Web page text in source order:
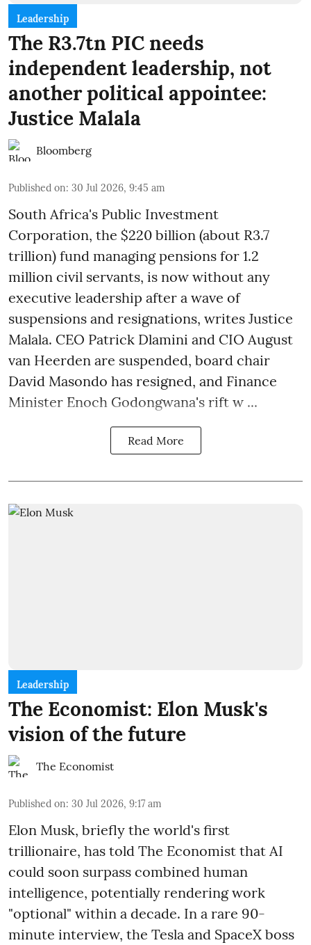
Leadership
The R3.7tn PIC needs
independent leadership, not
another political appointee:
Justice Malala
Bloomberg
Published on: 30 Jul 2026, 9:45 am
South Africa's Public Investment
Corporation, the $220 billion (about R3.7
trillion) fund managing pensions for 1.2
million civil servants, is now without any
executive leadership after a wave of
suspensions and resignations, writes Justice
Malala. CEO Patrick Dlamini and CIO August
van Heerden are suspended, board chair
David Masondo has resigned, and Finance
Minister Enoch Godongwana's rift w ...
Read More
Leadership
The Economist: Elon Musk's
vision of the future
The Economist
Published on: 30 Jul 2026, 9:17 am
Elon Musk, briefly the world's first
trillionaire, has told The Economist that AI
could soon surpass combined human
intelligence, potentially rendering work
"optional" within a decade. In a rare 90-
minute interview, the Tesla and SpaceX boss